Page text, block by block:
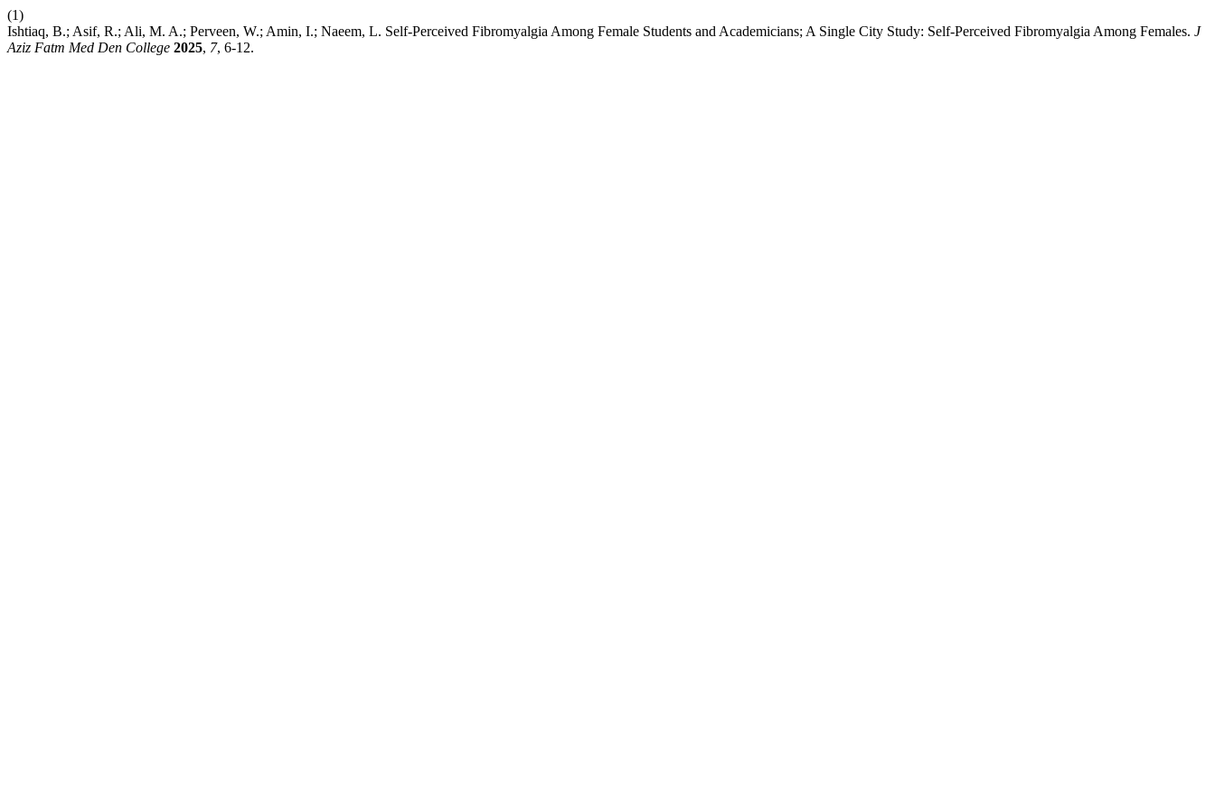
(1)
Ishtiaq, B.; Asif, R.; Ali, M. A.; Perveen, W.; Amin, I.; Naeem, L. Self-Perceived Fibromyalgia Among Female Students and Academicians; A Single City Study: Self-Perceived Fibromyalgia Among Females. J
Aziz Fatm Med Den College 2025, 7, 6-12.